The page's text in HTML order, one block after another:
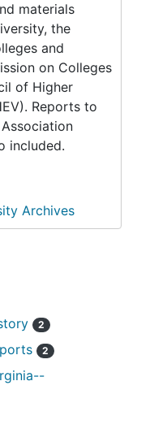
materials
the
and
on Colleges
of Higher
Reports to
included.
Archives
2
2